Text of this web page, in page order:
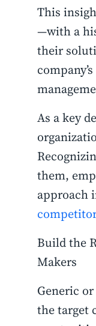
This
—with a
their
As a key
them,
approach
Build the
Makers
Generic
the target